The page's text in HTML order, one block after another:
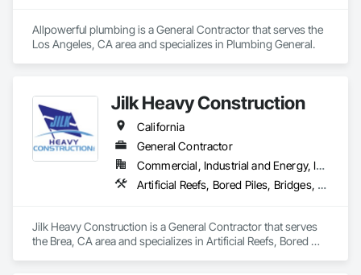
Allpowerful plumbing is a General Contractor that serves the
Los Angeles, CA area and specializes in Plumbing General.
Jilk Heavy Construction
California
General Contractor
Commercial, Industrial and Energy, Infrastructure
Artificial Reefs, Bored Piles, Bridges, Caissons, Cast In Place Concrete, Cast In Place Concrete Retaining Walls, Coastal Construction, Concrete, Demolition, Dredging, Earthwork, Embankment Dams, Embankments, Excavation and Fill, Fabricated Bridges, Fabricated Engineered Structures, Heavy Timber Construction, Marine Construction and Equipment, Marine Specialties, Offshore Platform Construction, Pile Driving, Pre Cast Concrete, Precast Concrete Retaining Walls, Structural Steel, Timber Retaining Walls, Waterway and Marine Construction and Equipment, Waterway Construction and Equipment, Waterway Scour Protection, Waterway Structures
Jilk Heavy Construction is a General Contractor that serves
the Brea, CA area and specializes in Artificial Reefs, Bored